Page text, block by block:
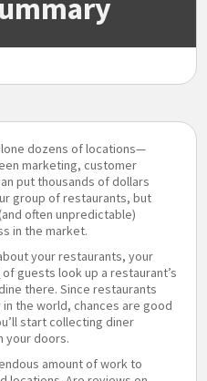
dozens of locations—
marketing, customer
put thousands of dollars
group of restaurants, but
often unpredictable)
in the market.
your restaurants, your
of guests look up a restaurant’s
there. Since restaurants
the world, chances are good
start collecting diner
your doors.
amount of work to